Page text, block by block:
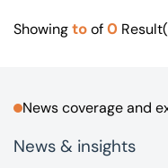
Showingtoof0
News coverage and
News & insights